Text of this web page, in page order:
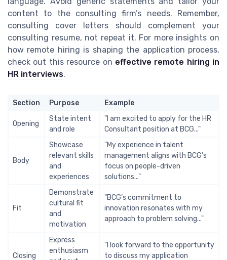
content to the consulting firm’s needs. Remember,
consulting cover letters should complement your
consulting resume, not repeat it. For more insights on
how remote hiring is shaping the application process,
check out this resource on effective remote hiring in
HR interviews.
Section Purpose Example
Opening
State intent
and role
"I am excited to apply for the HR
Consultant position at BCG..."
Body
Showcase
relevant skills
and
experiences
"My experience in talent
management aligns with BCG’s
focus on people-driven
solutions..."
Fit
Demonstrate
cultural fit
and
motivation
"BCG’s commitment to
innovation resonates with my
approach to problem solving..."
Closing
Express
enthusiasm
"I look forward to the opportunity
to discuss my application